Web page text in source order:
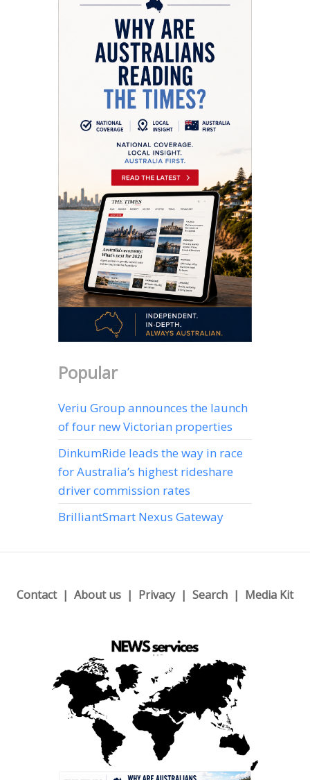
Popular
Veriu Group announces the launch
of four new Victorian properties
DinkumRide leads the way in race
for Australia’s highest rideshare
driver commission rates
BrilliantSmart Nexus Gateway
Contact About us Privacy Search Media Kit